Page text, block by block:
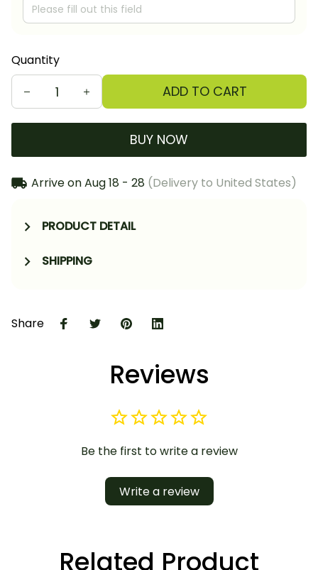
Quantity
ADD TO CART
BUY NOW
Arrive onAug 18 - 28 (Delivery to United States)
PRODUCT DETAIL
SHIPPING
Share
Reviews
Be the first to write a review
Write a review
Related Product